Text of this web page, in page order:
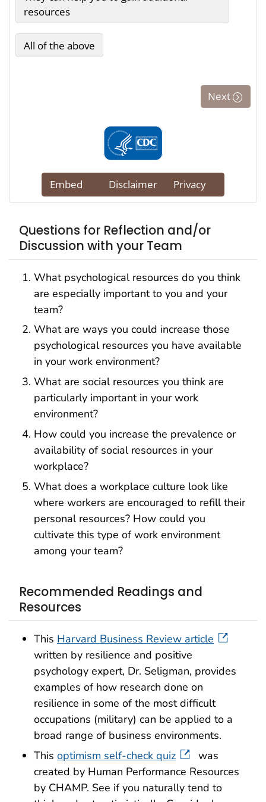
Questions for Reflection and/or
Discussion with your Team
What psychological resources do you think
are especially important to you and your
team?
What are ways you could increase those
psychological resources you have available
in your work environment?
What are social resources you think are
particularly important in your work
environment?
How could you increase the prevalence or
availability of social resources in your
workplace?
What does a workplace culture look like
where workers are encouraged to refill their
personal resources? How could you
cultivate this type of work environment
among your team?
Recommended Readings and
Resources
This Harvard Business Review article
written by resilience and positive
psychology expert, Dr. Seligman, provides
examples of how research done on
resilience in some of the most difficult
occupations (military) can be applied to a
broad range of business environments.
This optimism self-check quiz
was
created by Human Performance Resources
by CHAMP. See if you naturally tend to